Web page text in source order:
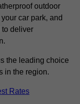
outdoor
car park, and
to deliver
the leading choice
in the region.
Rates